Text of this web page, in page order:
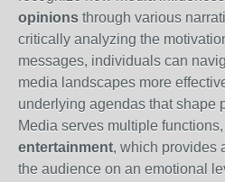
opinions through various
critically analyzing the
messages, individuals can
media landscapes more
underlying agendas that shape
Media serves multiple
entertainment, which provides
the audience on an emotional